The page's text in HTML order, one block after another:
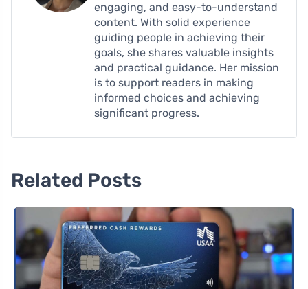
engaging, and easy-to-understand
content. With solid experience
guiding people in achieving their
goals, she shares valuable insights
and practical guidance. Her mission
is to support readers in making
informed choices and achieving
significant progress.
Related Posts